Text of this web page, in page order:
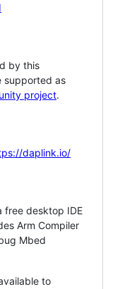
by this
supported as
project.
daplink.io/
free desktop IDE
Arm Compiler
Mbed
to